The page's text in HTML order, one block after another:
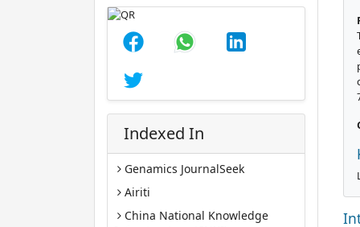
Indexed In
Genamics JournalSeek
Airiti
China National Knowledge